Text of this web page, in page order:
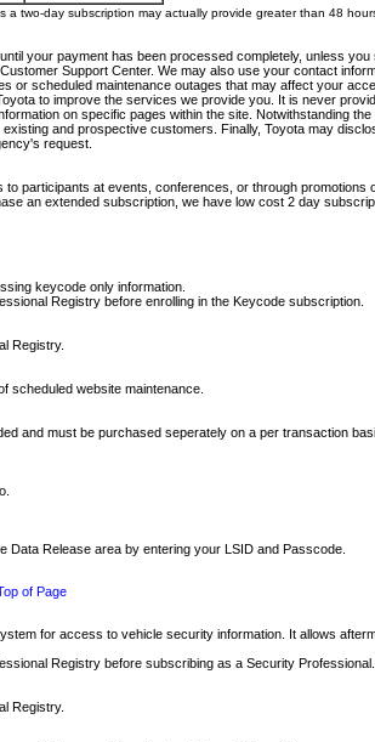
two-day subscription may actually provide greater than 48
your payment has been processed completely, unless
Support Center. We may also use your contact
scheduled maintenance outages that may affect your
to improve the services we provide you. It is never
on specific pages within the site. Notwithstanding
and prospective customers. Finally, Toyota may
request.
participants at events, conferences, or through
an extended subscription, we have low cost 2 day
keycode only information.
Registry before enrolling in the Keycode subscription.
Registry.
scheduled website maintenance.
and must be purchased seperately on a per transaction
Data Release area by entering your LSID and Passcode.
of Page
for access to vehicle security information. It allows
Registry before subscribing as a Security Professional.
Registry.